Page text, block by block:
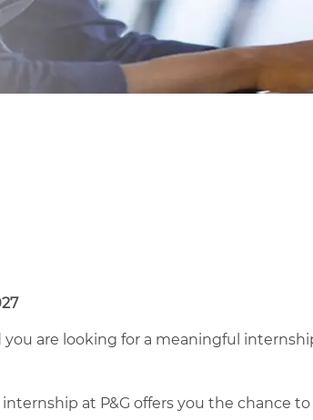
are looking for a meaningful
at P&G offers you the chance